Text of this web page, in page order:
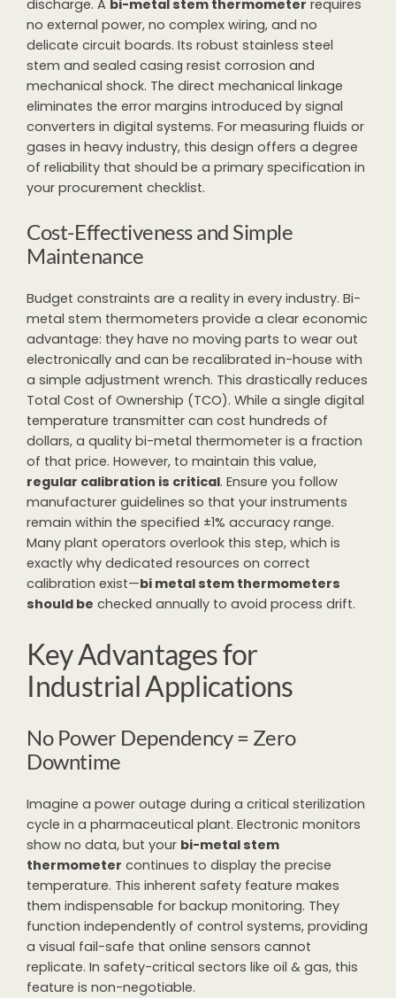
discharge. A bi-metal stem thermometer requires
no external power, no complex wiring, and no
delicate circuit boards. Its robust stainless steel
stem and sealed casing resist corrosion and
mechanical shock. The direct mechanical linkage
eliminates the error margins introduced by signal
converters in digital systems. For measuring fluids or
gases in heavy industry, this design offers a degree
of reliability that should be a primary specification in
your procurement checklist.
Cost-Effectiveness and Simple
Maintenance
Budget constraints are a reality in every industry. Bi-
metal stem thermometers provide a clear economic
advantage: they have no moving parts to wear out
electronically and can be recalibrated in-house with
a simple adjustment wrench. This drastically reduces
Total Cost of Ownership (TCO). While a single digital
temperature transmitter can cost hundreds of
dollars, a quality bi-metal thermometer is a fraction
of that price. However, to maintain this value,
regular calibration is critical. Ensure you follow
manufacturer guidelines so that your instruments
remain within the specified ±1% accuracy range.
Many plant operators overlook this step, which is
exactly why dedicated resources on correct
calibration exist—bi metal stem thermometers
should be checked annually to avoid process drift.
Key Advantages for
Industrial Applications
No Power Dependency = Zero
Downtime
Imagine a power outage during a critical sterilization
cycle in a pharmaceutical plant. Electronic monitors
show no data, but your bi-metal stem
thermometer continues to display the precise
temperature. This inherent safety feature makes
them indispensable for backup monitoring. They
function independently of control systems, providing
a visual fail-safe that online sensors cannot
replicate. In safety-critical sectors like oil & gas, this
feature is non-negotiable.